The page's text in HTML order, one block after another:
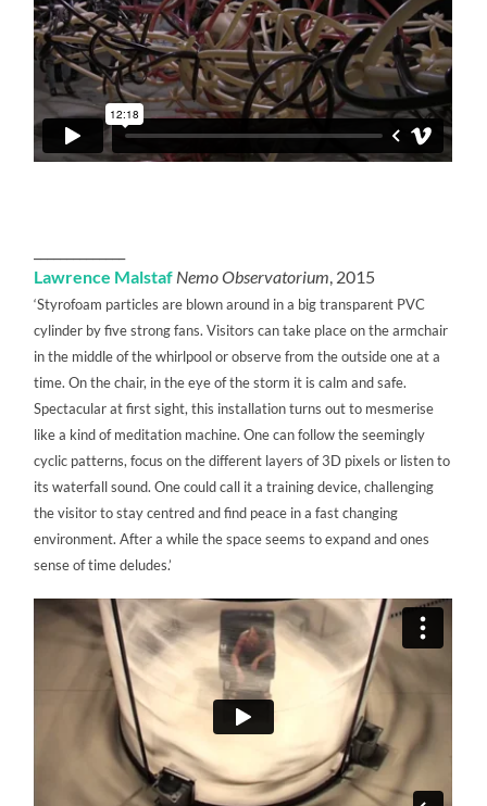
Lawrence Malstaf Nemo Observatorium, 2015
‘Styrofoam particles are blown around in a big transparent PVC
cylinder by five strong fans. Visitors can take place on the armchair
in the middle of the whirlpool or observe from the outside one at a
time. On the chair, in the eye of the storm it is calm and safe.
Spectacular at first sight, this installation turns out to mesmerise
like a kind of meditation machine. One can follow the seemingly
cyclic patterns, focus on the different layers of 3D pixels or listen to
its waterfall sound. One could call it a training device, challenging
the visitor to stay centred and find peace in a fast changing
environment. After a while the space seems to expand and ones
sense of time deludes.’